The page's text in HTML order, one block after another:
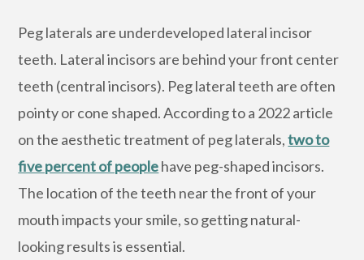
Peg laterals are underdeveloped lateral incisor
teeth. Lateral incisors are behind your front center
teeth (central incisors). Peg lateral teeth are often
pointy or cone shaped. According to a 2022 article
on the aesthetic treatment of peg laterals,two to
five percent of peoplehave peg-shaped incisors.
The location of the teeth near the front of your
mouth impacts your smile, so getting natural-
looking results is essential.